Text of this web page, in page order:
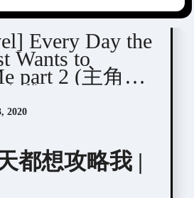
Duan (青端)
Every Day the
Wants to
part 2 (主角每
2020
都想攻略我 |